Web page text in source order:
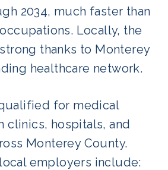
2034, much faster than
Locally, the
thanks to Monterey
healthcare network.
for medical
clinics, hospitals, and
Monterey County.
employers include: